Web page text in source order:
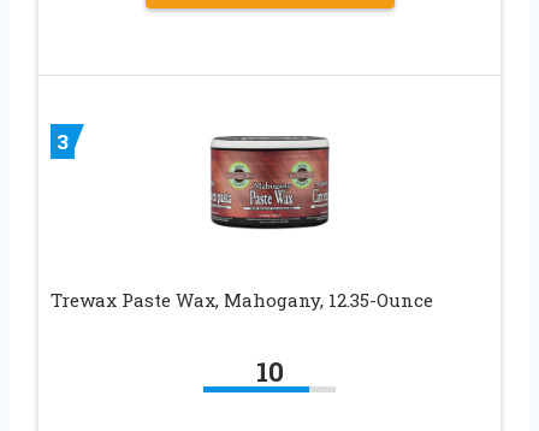
3
Trewax Paste Wax, Mahogany, 12.35-Ounce
10